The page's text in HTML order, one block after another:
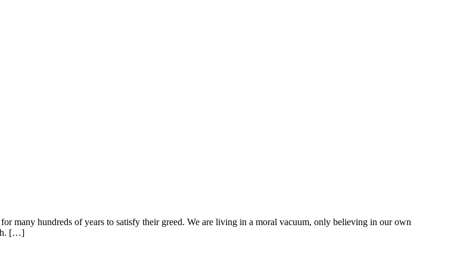
many hundreds of years to satisfy their greed. We are living in a moral vacuum, only believing in our own
[…]